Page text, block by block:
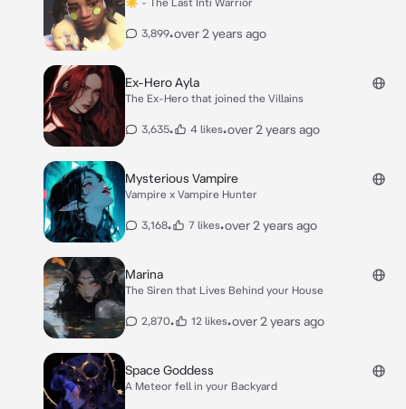
3,899•over 2 years ago
Ex-Hero Ayla
The Ex-Hero that joined the Villains
3,635• 4 likes•over 2 years ago
Mysterious Vampire
Vampire x Vampire Hunter
3,168• 7 likes•over 2 years ago
Marina
The Siren that Lives Behind your House
2,870• 12 likes•over 2 years ago
Space Goddess
A Meteor fell in your Backyard